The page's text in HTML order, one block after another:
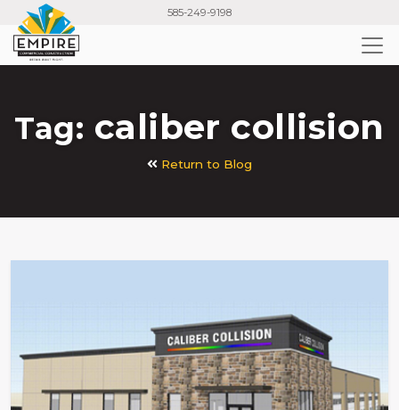
main
585-249-9198
Tag: caliber collision
Return to Blog